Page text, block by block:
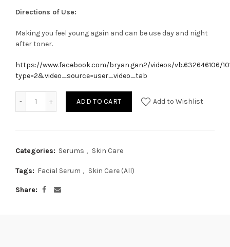
Directions of Use:
Making you feel young again and can be use day and night
after toner.
https://www.facebook.com/bryan.gan2/videos/vb.632646106/
type=2&video_source=user_video_tab
ADD TO CART Add to Wishlist
Categories: Serums , Skin Care
Tags: Facial Serum , Skin Care (All)
Share